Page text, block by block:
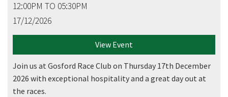
12:00PM TO 05:30PM
17/12/2026
View Event
Join us at Gosford Race Club on Thursday 17th December
2026 with exceptional hospitality and a great day out at
the races.